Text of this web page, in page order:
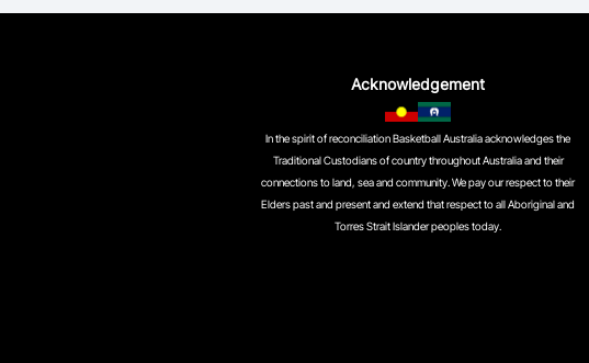
Acknowledgement
In the spirit of reconciliation Basketball Australia acknowledges the
Traditional Custodians of country throughout Australia and their
connections to land, sea and community. We pay our respect to their
Elders past and present and extend that respect to all Aboriginal and
Torres Strait Islander peoples today.